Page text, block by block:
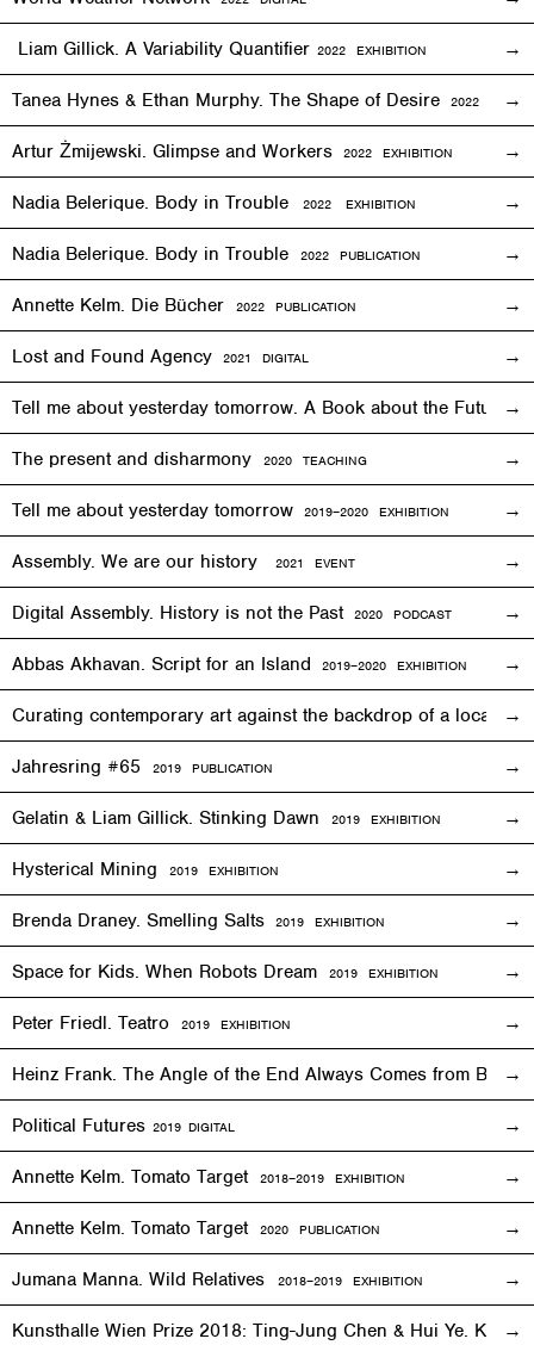
Liam Gillick. A Variability Quantifier 2022 EXHIBITION
Tanea Hynes & Ethan Murphy. The Shape of Desire 2022
Artur Żmijewski. Glimpse and Workers 2022 EXHIBITION
Nadia Belerique. Body in Trouble 2022 EXHIBITION
Nadia Belerique. Body in Trouble 2022 PUBLICATION
Annette Kelm. Die Bücher 2022 PUBLICATION
Lost and Found Agency 2021 DIGITAL
Tell me about yesterday tomorrow. A Book about the Future
The present and disharmony 2020 TEACHING
Tell me about yesterday tomorrow 2019–2020 EXHIBITION
Assembly. We are our history 2021 EVENT
Digital Assembly. History is not the Past 2020 PODCAST
Abbas Akhavan. Script for an Island 2019–2020 EXHIBITION
Curating contemporary art against the backdrop of a local
Jahresring #65 2019 PUBLICATION
Gelatin & Liam Gillick. Stinking Dawn 2019 EXHIBITION
Hysterical Mining 2019 EXHIBITION
Brenda Draney. Smelling Salts 2019 EXHIBITION
Space for Kids. When Robots Dream 2019 EXHIBITION
Peter Friedl. Teatro 2019 EXHIBITION
Heinz Frank. The Angle of the End Always Comes from
Political Futures 2019 DIGITAL
Annette Kelm. Tomato Target 2018–2019 EXHIBITION
Annette Kelm. Tomato Target 2020 PUBLICATION
Jumana Manna. Wild Relatives 2018–2019 EXHIBITION
Kunsthalle Wien Prize 2018: Ting-Jung Chen & Hui Ye. Keep